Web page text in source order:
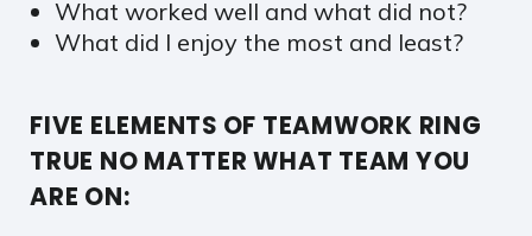
What worked well and what did not?
What did I enjoy the most and least?
FIVE ELEMENTS OF TEAMWORK RING
TRUE NO MATTER WHAT TEAM YOU
ARE ON: